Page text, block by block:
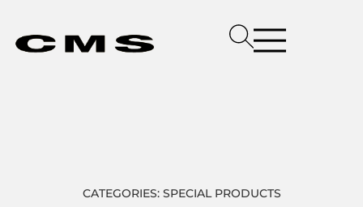
CATEGORIES: SPECIAL PRODUCTS